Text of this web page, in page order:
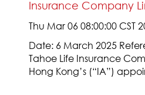
Insurance Company
Thu Mar 06 08:00:00
Date: 6 March 2025
Tahoe Life Insurance
Hong Kong’s (“IA”)